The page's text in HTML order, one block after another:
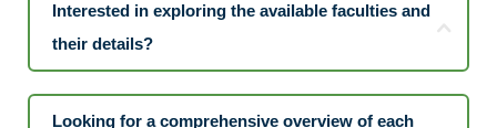
Interested in exploring the available faculties and
their details?
Looking for a comprehensive overview of each